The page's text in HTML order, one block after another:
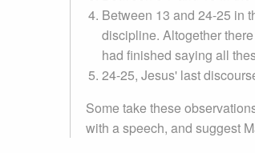
Between 13 and 24-25 in
discipline. Altogether
had finished saying all
24-25, Jesus' last
Some take these
with a speech, and suggest